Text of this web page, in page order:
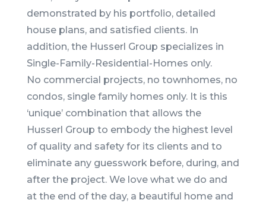
demonstrated by his portfolio, detailed
house plans, and satisfied clients. In
addition, the Husserl Group specializes in
Single-Family-Residential-Homes only.
No commercial projects, no townhomes, no
condos, single family homes only. It is this
‘unique’ combination that allows the
Husserl Group to embody the highest level
of quality and safety for its clients and to
eliminate any guesswork before, during, and
after the project. We love what we do and
at the end of the day, a beautiful home and